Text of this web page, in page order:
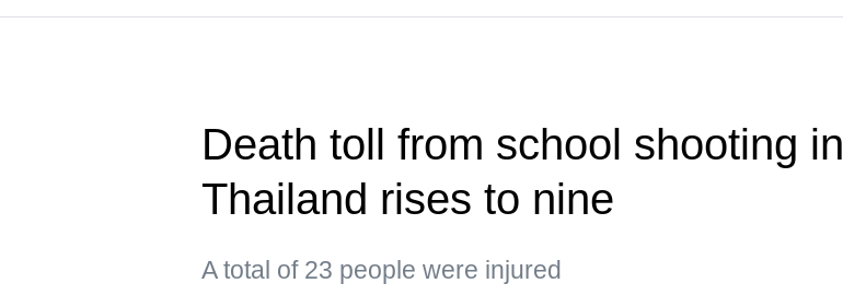
Death toll from school shooting in
Thailand rises to nine
A total of 23 people were injured